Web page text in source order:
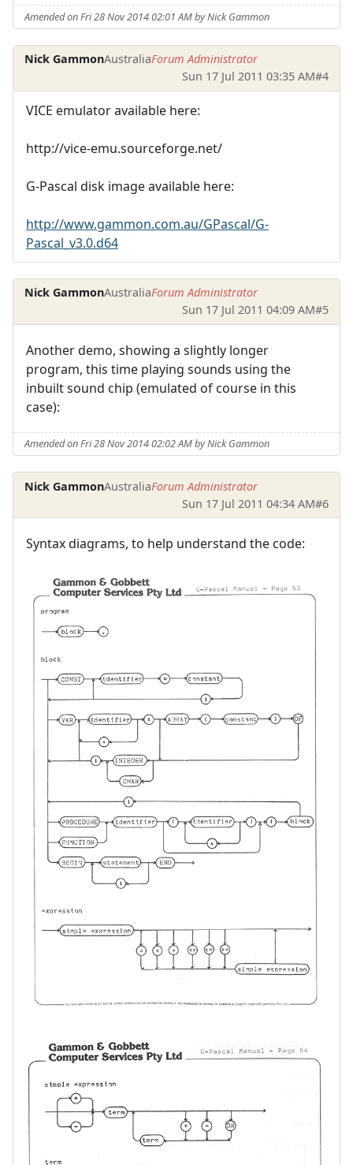
Amended on Fri 28 Nov 2014 02:01 AM by Nick Gammon
Nick GammonAustraliaForum Administrator
Sun 17 Jul 2011 03:35 AM#4
VICE emulator available here:
http://vice-emu.sourceforge.net/
G-Pascal disk image available here:
http://www.gammon.com.au/GPascal/G-
Pascal_v3.0.d64
Nick GammonAustraliaForum Administrator
Sun 17 Jul 2011 04:09 AM#5
Another demo, showing a slightly longer
program, this time playing sounds using the
inbuilt sound chip (emulated of course in this
case):
Amended on Fri 28 Nov 2014 02:02 AM by Nick Gammon
Nick GammonAustraliaForum Administrator
Sun 17 Jul 2011 04:34 AM#6
Syntax diagrams, to help understand the code: